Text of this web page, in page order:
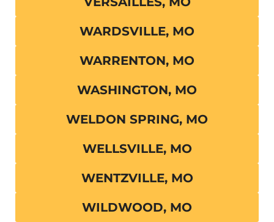
WARDSVILLE, MO
WARRENTON, MO
WASHINGTON, MO
WELDON SPRING, MO
WELLSVILLE, MO
WENTZVILLE, MO
WILDWOOD, MO